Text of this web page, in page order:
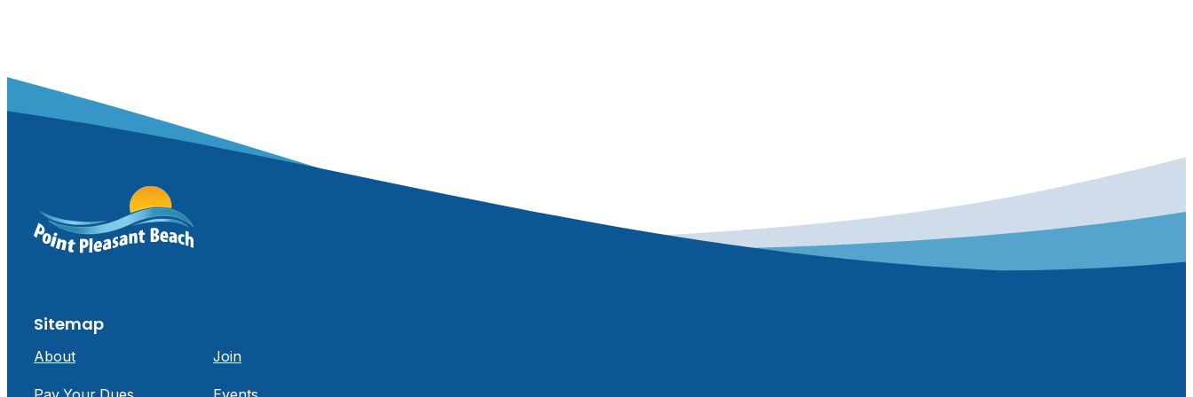
Sitemap
About Join